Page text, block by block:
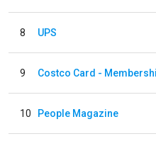
8 UPS
9 Costco Card -
10 People Magazine